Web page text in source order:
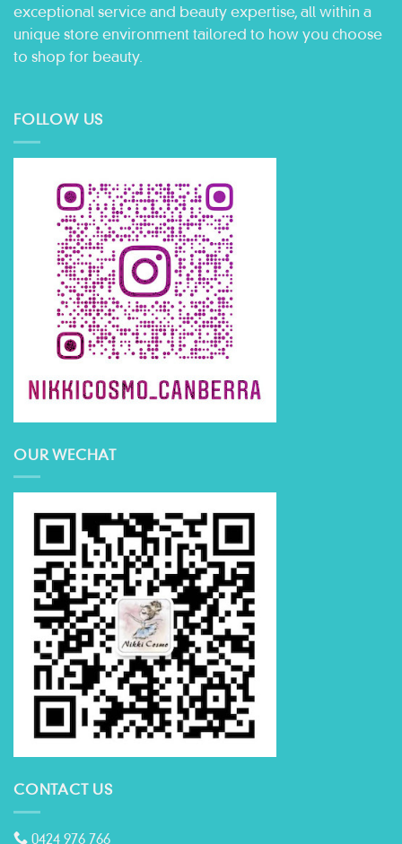
exceptional service and beauty expertise, all within a
unique store environment tailored to how you choose
to shop for beauty.
FOLLOW US
OUR WECHAT
CONTACT US
0424 976 766